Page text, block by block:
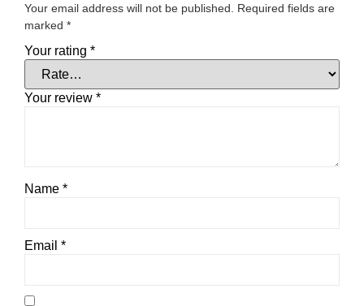
Your email address will not be published.
Required fields are
marked *
Your rating *
Your review *
Name *
Email *